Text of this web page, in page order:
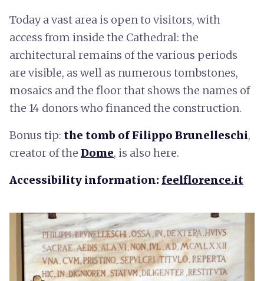
Today a vast area is open to visitors, with
access from inside the Cathedral: the
architectural remains of the various periods
are visible, as well as numerous tombstones,
mosaics and the floor that shows the names of
the 14 donors who financed the construction.
Bonus tip: the tomb of Filippo Brunelleschi,
creator of the Dome, is also here.
Accessibility information: feelflorence.it